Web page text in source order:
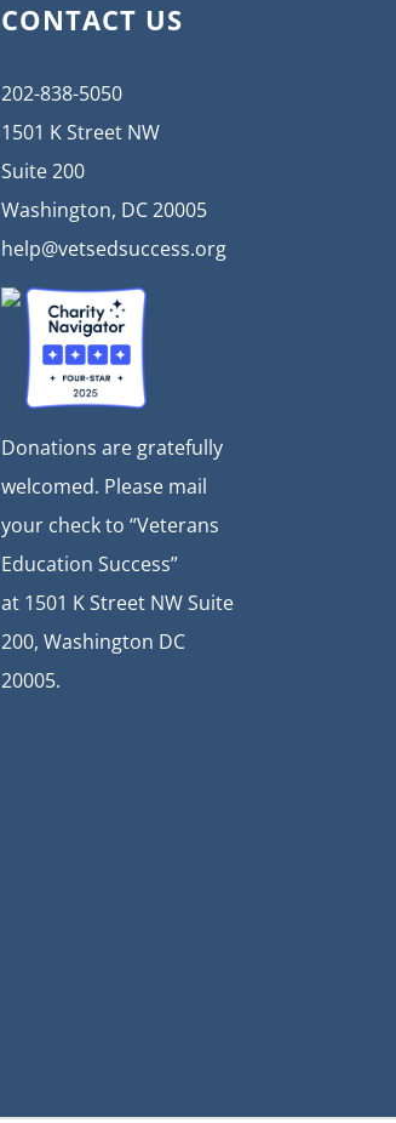
CONTACT US
202-838-5050
1501 K Street NW
Suite 200
Washington, DC 20005
help@vetsedsuccess.org
Donations are gratefully
welcomed. Please mail
your check to “Veterans
Education Success”
at 1501 K Street NW Suite
200, Washington DC
20005.